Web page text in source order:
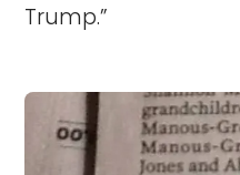
Trump.”